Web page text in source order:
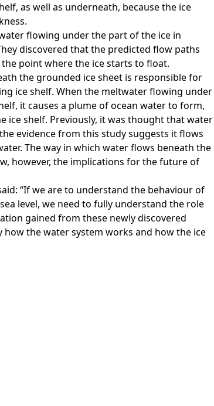
as well as underneath, because the ice
flowing under the part of the ice in
discovered that the predicted flow paths
point where the ice starts to float.
the grounded ice sheet is responsible for
ice shelf. When the meltwater flowing under
it causes a plume of ocean water to form,
ice shelf. Previously, it was thought that water
evidence from this study suggests it flows
The way in which water flows beneath the
however, the implications for the future of
“If we are to understand the behaviour of
level, we need to fully understand the role
gained from these newly discovered
the water system works and how the ice